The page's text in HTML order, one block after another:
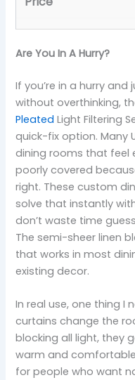
Are You In A Hurry?
If you’re in a hurry
without overthinking,
Pleated Light Filtering
quick-fix option. Many
dining rooms that feel
poorly covered
right. These custom
solve that instantly
don’t waste time
The semi-sheer linen
that works in most
existing decor.
In real use, one thing I
curtains change the
blocking all light, they
warm and
for people who want